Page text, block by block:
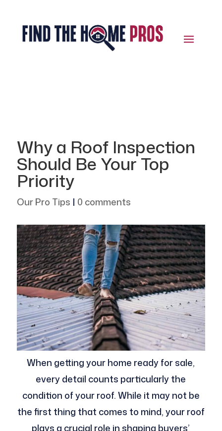
Why a Roof Inspection
Should Be Your Top
Priority
Our Pro Tips | 0 comments
When getting your home ready for sale,
every detail counts particularly the
condition of your roof. While it may not be
the first thing that comes to mind, your roof
plays a crucial role in shaping buyers’